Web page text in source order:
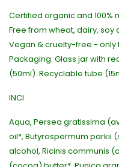
Certified organic and 100%
Free from wheat, dairy, soy
Vegan & cruelty-free - only
Packaging: Glass jar with
(50ml). Recyclable tube
INCI
Aqua, Persea gratissima
oil*, Butyrospermum parkii
alcohol, Ricinis communis